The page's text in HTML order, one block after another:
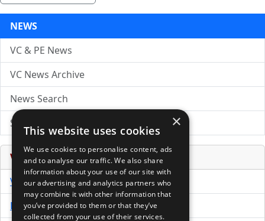
NEWS
VC & PE News
VC News Archive
News Search
Submit Press Release
Venture Capital Database
VCPro Database
Download Trial
×
This website uses cookies
We use cookies to personalise content, ads
and to analyse our traffic. We also share
information about your use of our site with
our advertising and analytics partners who
may combine it with other information that
you’ve provided to them or that they’ve
collected from your use of their services.